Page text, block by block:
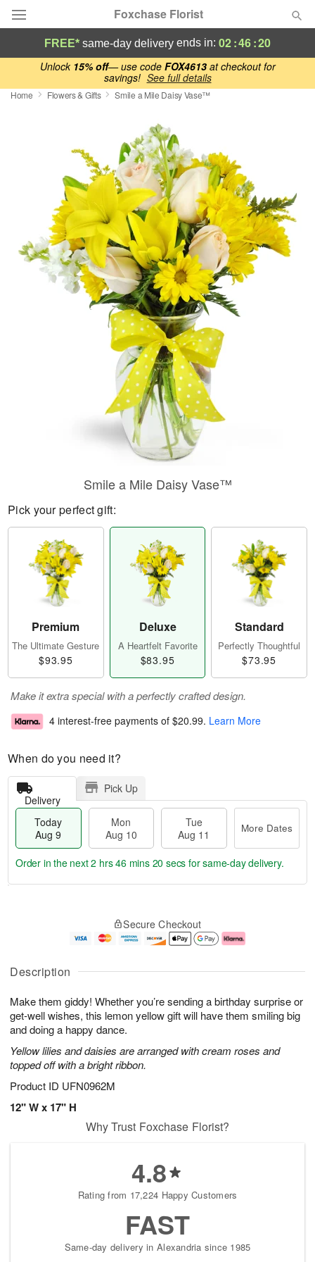
Unlock 15% off— use code FOX4613at checkout for
savings! See full details
Foxchase Florist
Deal of the Day
Summer
Occasions
Birthday
Sympathy and Funeral
Flowers, Plants & Gifts
FREE* same-day delivery ends in: 02:46:19
Home Flowers & Gifts Smile a Mile Daisy Vase™
Description
Make them giddy! Whether you’re sending a birthday surprise or
get-well wishes, this lemon yellow gift will have them smiling big
and doing a happy dance.
Yellow lilies and daisies are arranged with cream roses and
topped off with a bright ribbon.
Product ID UFN0962M
12" W x 17" H
Smile a Mile Daisy Vase™
Pick your perfect gift:
Premium
The Ultimate Gesture
$93.95
Deluxe
A Heartfelt Favorite
$83.95
Standard
Perfectly Thoughtful
$73.95
Make it extra special with a perfectly crafted design.
4 interest-free payments of $20.99. Learn More
When do you need it?
Delivery
Pick Up
Today
Aug 9
Mon
Aug 10
Tue
Aug 11
More Dates
u
9
g
g
e
t
s
Order in the next2 hrs 46 mins 19 secs for same-day delivery.
Secure Checkout
Why Trust Foxchase Florist?
4.8
Rating from 17,224 Happy Customers
FAST
Same-day delivery in Alexandria since 1985